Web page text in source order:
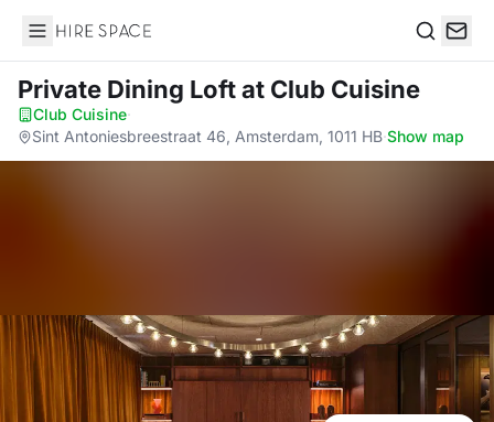
Hire Space
Private Dining Loftat Club Cuisine
Club Cuisine·
Sint Antoniesbreestraat 46, Amsterdam, 1011 HB·Show map